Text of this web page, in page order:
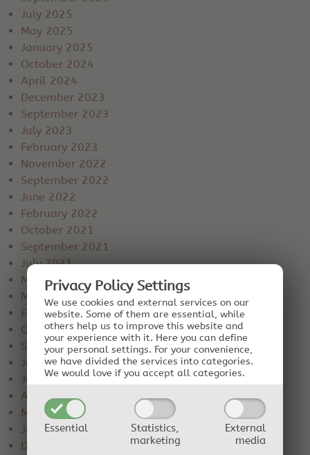
Privacy Policy Settings
We use cookies and external services on our
website. Some of them are essential, while
others help us to improve this website and
your experience with it. Here you can define
your personal settings. For your convenience,
we have divided the services into categories.
We would love if you accept all categories.
Essential
Statistics,
marketing
External
media
July 2025
May 2025
January 2025
October 2024
April 2024
December 2023
September 2023
July 2023
February 2023
November 2022
September 2022
June 2022
February 2022
October 2021
September 2021
July 2021
May 2021
March 2021
February 2021
October 2020
September 2020
July 2020
June 2020
April 2020
March 2020
January 2020
December 2019